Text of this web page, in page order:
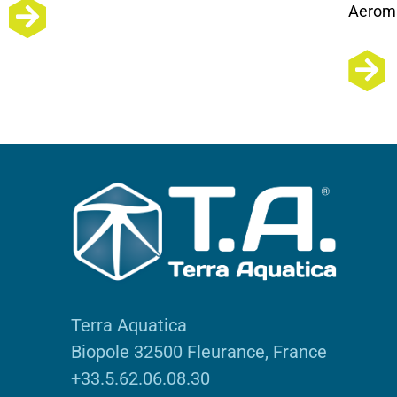
Terra Aquatica
Biopole 32500 Fleurance, France
+33.5.62.06.08.30